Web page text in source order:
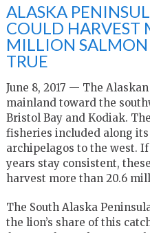
ALASKA
COULD HARVEST
MILLION SALMON
TRUE
June 8, 2017 — The
mainland toward the
Bristol Bay and Kodiak.
fisheries included along
archipelagos to the west.
years stay consistent,
harvest more than 20.6
The South Alaska
the lion’s share of this